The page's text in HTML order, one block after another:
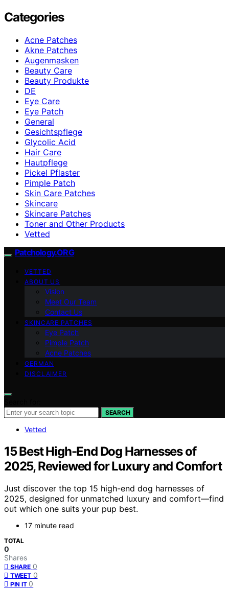
Categories
Acne Patches
Akne Patches
Augenmasken
Beauty Care
Beauty Produkte
DE
Eye Care
Eye Patch
General
Gesichtspflege
Glycolic Acid
Hair Care
Hautpflege
Pickel Pflaster
Pimple Patch
Skin Care Patches
Skincare
Skincare Patches
Toner and Other Products
Vetted
Patchology.ORG
VETTED
ABOUT US
Vision
Meet Our Team
Contact Us
SKINCARE PATCHES
Eye Patch
Pimple Patch
Acne Patches
GERMAN
DISCLAIMER
SEARCH
Vetted
15 Best High-End Dog Harnesses of
2025, Reviewed for Luxury and Comfort
Just discover the top 15 high-end dog harnesses of
2025, designed for unmatched luxury and comfort—find
out which one suits your pup best.
17 minute read
TOTAL
0
Shares
SHARE 0
TWEET 0
PIN IT 0